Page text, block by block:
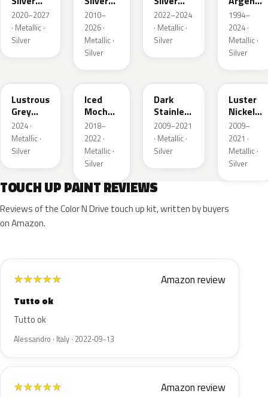
Metallic
2020–2027
· Metallic ·
Silver
Metallic
2010–
2026 ·
Metallic ·
Silver
Metallic
2022–2024
· Metallic ·
Silver
Metallic
1994–
2024 ·
Metallic ·
Silver
Lustrous
Grey
Metallic
2024 ·
Metallic ·
Silver
AR
Iced
Mocha
Pearl
2018–
2022 ·
Metallic ·
Silver
Dark
Stainless
Metallic
2009–2021
· Metallic ·
Silver
9PGG
Luster
Nickel
Metallic
2009–
2021 ·
Metallic ·
Silver
TOUCH UP PAINT REVIEWS
Reviews of the Color N Drive touch up kit, written by buyers
on Amazon.
★★★★★ Amazon review
Tutto ok
Tutto ok
Alessandro · Italy · 2022-09-13
★★★★★ Amazon review